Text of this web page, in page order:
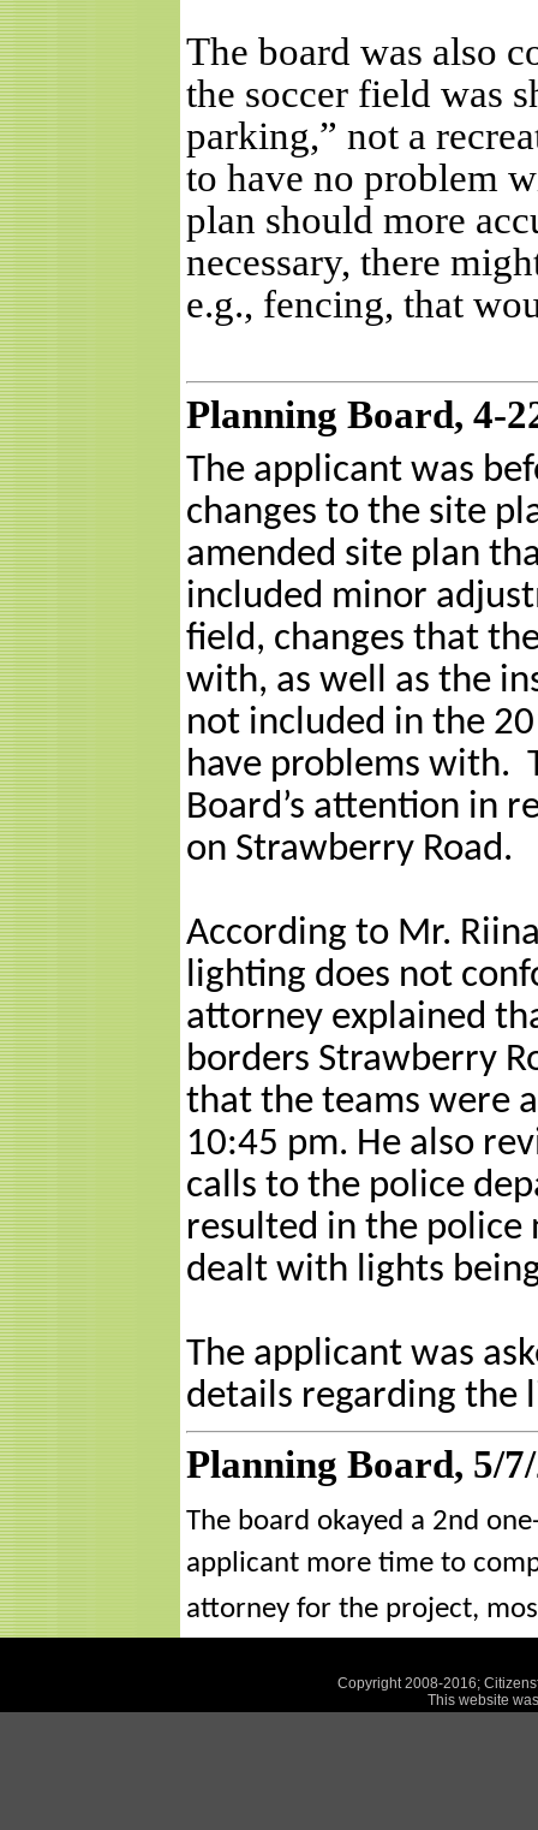
The board was also
the soccer field was
parking,” not a
to have no problem
plan should more
necessary, there
e.g., fencing, that
Planning Board, 4-
The applicant was
changes to the site
amended site plan
included minor
field, changes that
with, as well as the
not included in the
have problems with.
Board’s attention in
on Strawberry Road.
According to Mr.
lighting does not
attorney explained
borders Strawberry
that the teams were
10:45 pm. He also
calls to the police
resulted in the police
dealt with lights
The applicant was
details regarding the
Planning Board, 5/
The board okayed a 2nd
applicant more time to
attorney for the project,
Copyright 2008-2016;
This website